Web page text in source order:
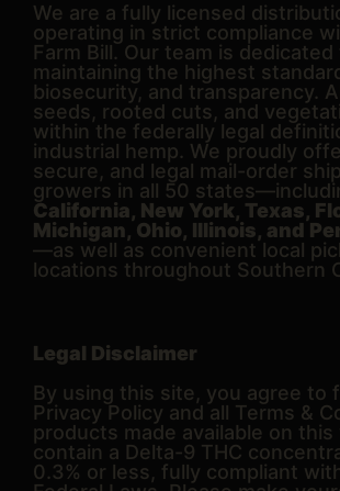
We are a fully licensed
operating in strict compliance
Farm Bill. Our team is dedicated
maintaining the highest
biosecurity, and transparency.
seeds, rooted cuts, and
within the federally legal
industrial hemp. We proudly
secure, and legal mail-order
growers in all 50
California, New York, Texas,
Michigan, Ohio, Illinois, and
—as well as convenient local
locations throughout Southern
Legal Disclaimer
By using this site, you agree to
Privacy Policy and all Terms &
products made available on this
contain a Delta-9 THC
0.3% or less, fully compliant